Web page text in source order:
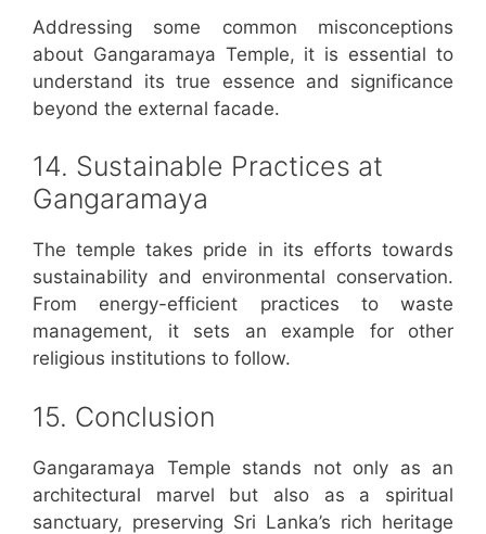
Addressing some common misconceptions
about Gangaramaya Temple, it is essential to
understand its true essence and significance
beyond the external facade.
14. Sustainable Practices at
Gangaramaya
The temple takes pride in its efforts towards
sustainability and environmental conservation.
From energy-efficient practices to waste
management, it sets an example for other
religious institutions to follow.
15. Conclusion
Gangaramaya Temple stands not only as an
architectural marvel but also as a spiritual
sanctuary, preserving Sri Lanka’s rich heritage